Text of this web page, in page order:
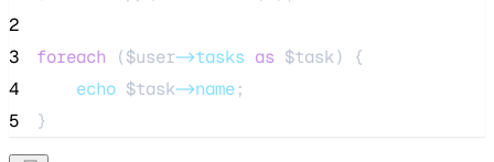
2
3
foreach ($user->tasks as $task) {
4
echo $task->name;
5
}